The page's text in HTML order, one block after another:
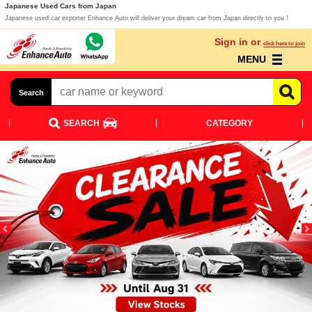
Japanese Used Cars from Japan
Japanese used car exporter Enhance Auto will deliver your dream car from Japan directly to you !
Sign in or click here to join
MENU
Search
SEARCH CATEGORY